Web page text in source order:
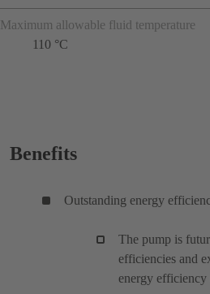
Maximum allowable fluid temperature
110 °C
Benefits
Outstanding energy
The pump is
efficiencies and
energy efficiency